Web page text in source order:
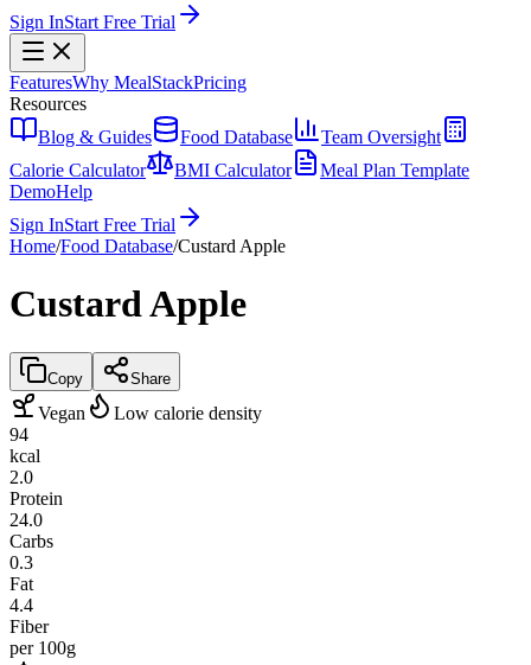
Sign InStart Free Trial
FeaturesWhy MealStackPricing
Resources
Blog & Guides
Food Database
Team Oversight
Calorie Calculator
BMI Calculator
Meal Plan Template
DemoHelp
Sign InStart Free Trial
Home/Food Database/Custard Apple
Custard Apple
Copy Share
Vegan
Low calorie density
94
kcal
2.0
Protein
24.0
Carbs
0.3
Fat
4.4
Fiber
per 100g